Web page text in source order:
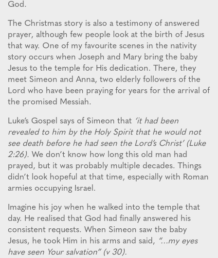
God.
The Christmas story is also a testimony of answered
prayer, although few people look at the birth of Jesus
that way. One of my favourite scenes in the nativity
story occurs when Joseph and Mary bring the baby
Jesus to the temple for His dedication. There, they
meet Simeon and Anna, two elderly followers of the
Lord who have been praying for years for the arrival of
the promised Messiah.
Luke’s Gospel says of Simeon that ‘it had been
revealed to him by the Holy Spirit that he would not
see death before he had seen the Lord’s Christ’ (Luke
2:26). We don’t know how long this old man had
prayed, but it was probably multiple decades. Things
didn’t look hopeful at that time, especially with Roman
armies occupying Israel.
Imagine his joy when he walked into the temple that
day. He realised that God had finally answered his
consistent requests. When Simeon saw the baby
Jesus, he took Him in his arms and said, “…my eyes
have seen Your salvation” (v 30).